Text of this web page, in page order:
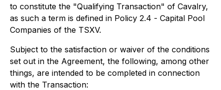
to constitute the "Qualifying Transaction" of Cavalry,
as such a term is defined in Policy 2.4 - Capital Pool
Companies of the TSXV.
Subject to the satisfaction or waiver of the conditions
set out in the Agreement, the following, among other
things, are intended to be completed in connection
with the Transaction: